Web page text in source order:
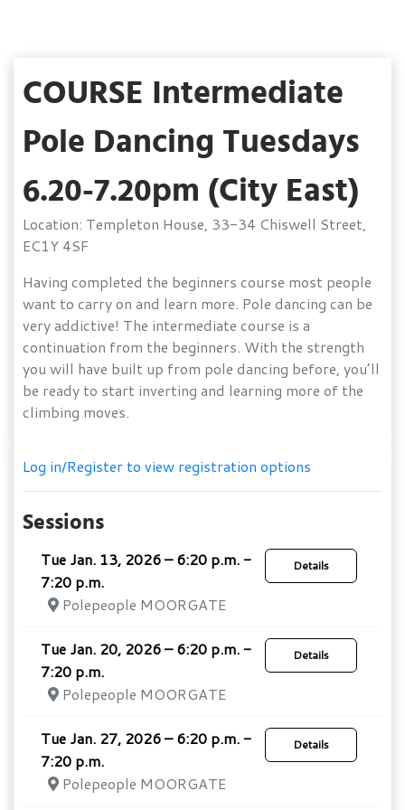
COURSE Intermediate
Pole Dancing Tuesdays
6.20-7.20pm (City East)
Location: Templeton House, 33-34 Chiswell Street,
EC1Y 4SF
Having completed the beginners course most people
want to carry on and learn more. Pole dancing can be
very addictive! The intermediate course is a
continuation from the beginners. With the strength
you will have built up from pole dancing before, you’ll
be ready to start inverting and learning more of the
climbing moves.
Log in/Register to view registration options
Sessions
Details
Tue Jan. 13, 2026 – 6:20 p.m. -
7:20 p.m.
Polepeople MOORGATE
Details
Tue Jan. 20, 2026 – 6:20 p.m. -
7:20 p.m.
Polepeople MOORGATE
Details
Tue Jan. 27, 2026 – 6:20 p.m. -
7:20 p.m.
Polepeople MOORGATE